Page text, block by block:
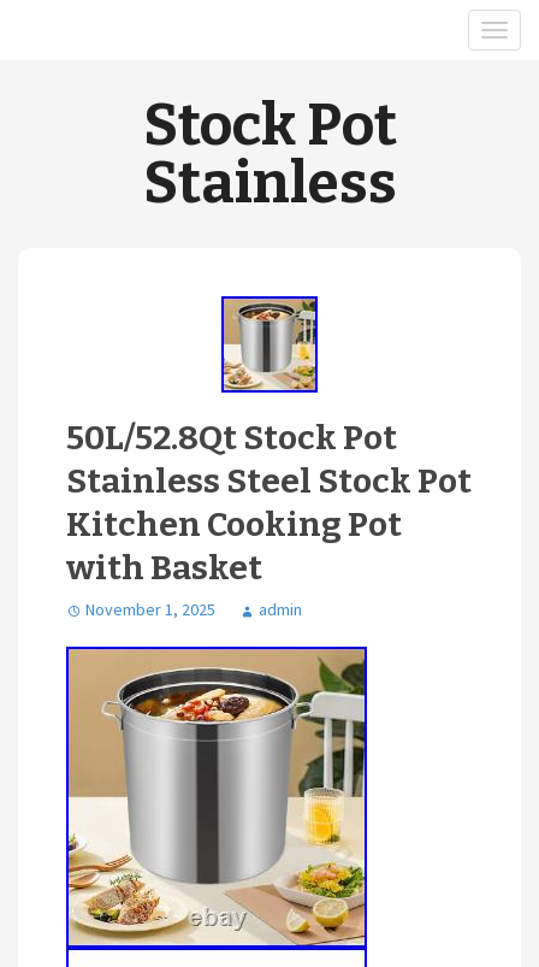
Stock Pot
Stainless
50L/52.8Qt Stock Pot
Stainless Steel Stock Pot
Kitchen Cooking Pot
with Basket
November 1, 2025 admin